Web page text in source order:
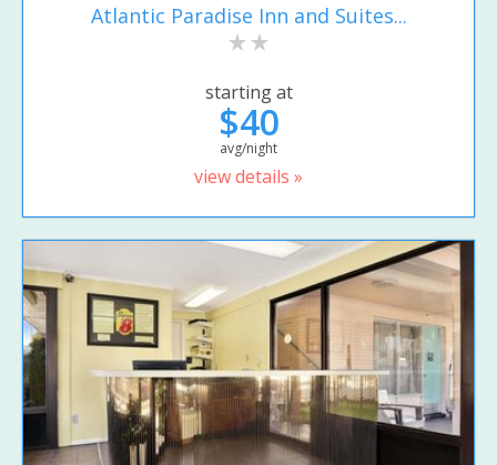
Atlantic Paradise Inn and Suites...
starting at
$40
avg/night
view details »